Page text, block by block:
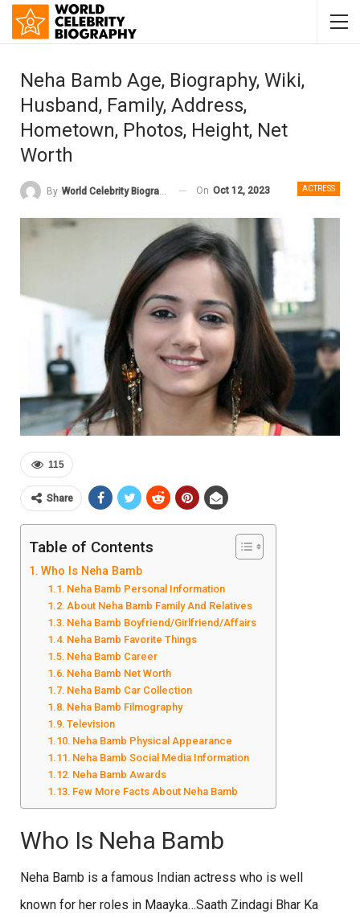
Neha Bamb Age, Biography, Wiki,
Husband, Family, Address,
Hometown, Photos, Height, Net
Worth
ACTRESS
By World Celebrity Biography On Oct 12, 2023
115
Share
Table of Contents
Who Is Neha Bamb
Neha Bamb Personal Information
About Neha Bamb Family And Relatives
Neha Bamb Boyfriend/Girlfriend/Affairs
Neha Bamb Favorite Things
Neha Bamb Career
Neha Bamb Net Worth
Neha Bamb Car Collection
Neha Bamb Filmography
Television
Neha Bamb Physical Appearance
Neha Bamb Social Media Information
Neha Bamb Awards
Few More Facts About Neha Bamb
Who Is Neha Bamb
Neha Bamb is a famous Indian actress who is well
known for her roles in Maayka…Saath Zindagi Bhar Ka